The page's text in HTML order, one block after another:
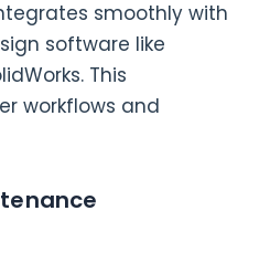
smoothly with
software like
This
workflows and